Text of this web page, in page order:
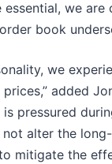
essential, we
book
we
added
pressured
alter the
mitigate the